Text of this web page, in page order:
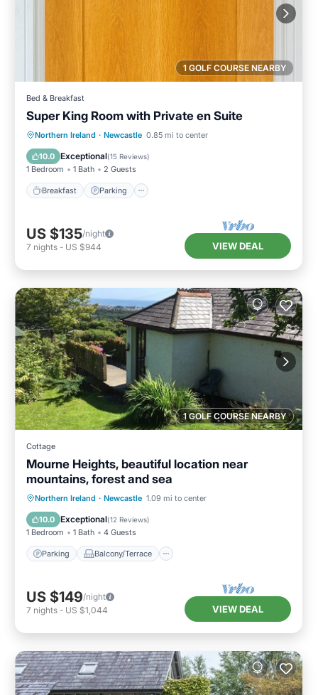
1 GOLF COURSE NEARBY
Bed & Breakfast
Super King Room with Private en Suite
Northern Ireland · Newcastle 0.85 mi to center
10.0 Exceptional(15 Reviews)
1 Bedroom 1 Bath 2 Guests
Breakfast Parking
Breakfast Parking
Kitchen
Air Conditioner
US $135/night
7 nights - US $944 VIEW DEAL
1 GOLF COURSE NEARBY
Cottage
Mourne Heights, beautiful location near
mountains, forest and sea
Northern Ireland · Newcastle 1.09 mi to center
10.0 Exceptional(12 Reviews)
1 Bedroom 1 Bath 4 Guests
Parking Balcony/Terrace
Parking Balcony/Terrace
Internet
US $149/night
7 nights - US $1,044 VIEW DEAL